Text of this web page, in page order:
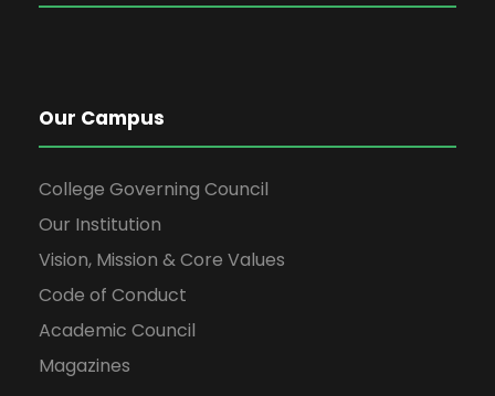
Our Campus
College Governing Council
Our Institution
Vision, Mission & Core Values
Code of Conduct
Academic Council
Magazines